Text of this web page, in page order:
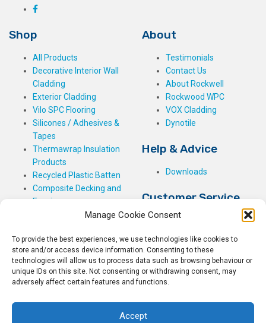
Manage Cookie Consent
To provide the best experiences, we use technologies like cookies to
store and/or access device information. Consenting to these
technologies will allow us to process data such as browsing behaviour or
unique IDs on this site. Not consenting or withdrawing consent, may
adversely affect certain features and functions.
Accept
Shop
All Products
Decorative Interior Wall
Cladding
Exterior Cladding
Vilo SPC Flooring
Silicones / Adhesives &
Tapes
Thermawrap Insulation
Products
Recycled Plastic Batten
Composite Decking and
Fencing
About
Testimonials
Contact Us
About Rockwell
Rockwood WPC
VOX Cladding
Dynotile
Help & Advice
Downloads
Customer Service
My Basket
Checkout
My Account
My Orders
Terms and Conditions
Shipping & Delivery